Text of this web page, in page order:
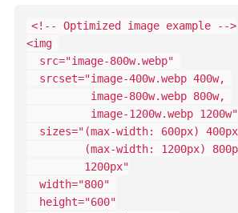
<!-- Optimized image example -->
<img
src="image-800w.webp"
srcset="
          image-1200w.webp 1200w
"
sizes="
         1200px
"
width="800"
height="600"